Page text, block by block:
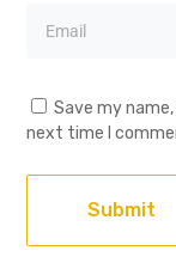
Save my
next time I